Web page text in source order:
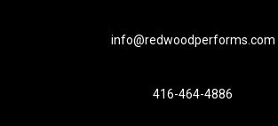
info@redwoodperforms.com
416-464-4886